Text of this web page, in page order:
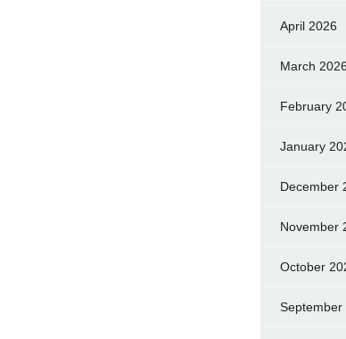
April 2026
March 2026
February
January
December
November
October
September